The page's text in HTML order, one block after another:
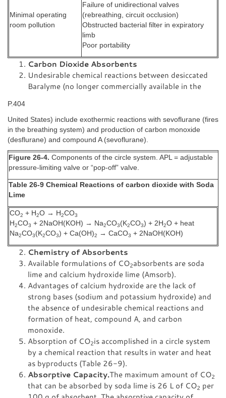
Minimal operating
room pollution
Failure of unidirectional valves
(rebreathing, circuit occlusion)
Obstructed bacterial filter in expiratory
limb
Poor portability
Carbon Dioxide Absorbents
Undesirable chemical reactions between desiccated
Baralyme (no longer commercially available in the
P.404
United States) include exothermic reactions with sevoflurane (fires
in the breathing system) and production of carbon monoxide
(desflurane) and compound A (sevoflurane).
Figure 26-4. Components of the circle system. APL = adjustable
pressure-limiting valve or “pop-off” valve.
Table 26-9 Chemical Reactions of carbon dioxide with Soda
Lime
CO2 + H2O → H2CO3
H2CO3 + 2NaOH(KOH) → Na2CO3(K2CO3) + 2H2O + heat
Na2CO3(K2CO3) + Ca(OH)2 → CaCO3 + 2NaOH(KOH)
Chemistry of Absorbents
Available formulations of CO2absorbents are soda
lime and calcium hydroxide lime (Amsorb).
Advantages of calcium hydroxide are the lack of
strong bases (sodium and potassium hydroxide) and
the absence of undesirable chemical reactions and
formation of heat, compound A, and carbon
monoxide.
Absorption of CO2is accomplished in a circle system
by a chemical reaction that results in water and heat
as byproducts (Table 26-9).
Absorptive Capacity.The maximum amount of CO2
that can be absorbed by soda lime is 26 L of CO2 per